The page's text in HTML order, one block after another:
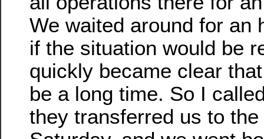
We waited around for an
if the situation would be
quickly became clear
be a long time. So I
they transferred us to